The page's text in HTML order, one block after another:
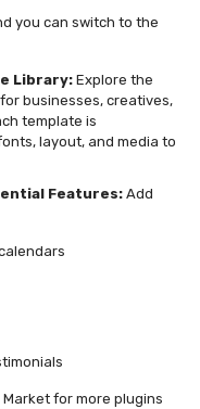
you can switch to the
Library: Explore the
for businesses, creatives,
template is
layout, and media to
Features: Add
for more plugins